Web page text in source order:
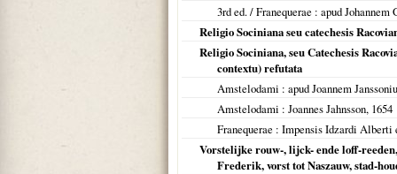
3rd ed. /Franequerae : apud Johannem
Religio Sociniana seu catechesis
Religio Sociniana, seu Catechesis
contextu) refutata
Amstelodami : apud Joannem
Amstelodami : Joannes Jahnsson, 1654
Franequerae : Impensis Idzardi Alberti
Vorstelijke rouw-, lijck- ende loff-
Frederik, vorst tot Naszauw, stad-